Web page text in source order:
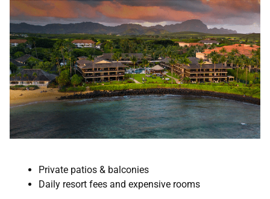
Private patios & balconies
Daily resort fees and expensive rooms